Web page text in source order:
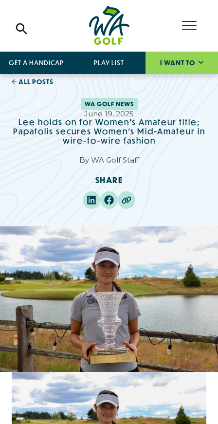
GET A HANDICAP PLAY LIST I WANT TO
ALL POSTS
WA GOLF NEWS
June 19, 2025
Lee holds on for Women's Amateur title;
Papatolis secures Women's Mid-Amateur in
wire-to-wire fashion
By WA Golf Staff
SHARE